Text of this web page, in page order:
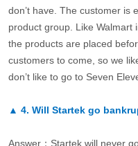
don’t have. The customer is
product group. Like Walmart
the products are placed
customers to come, so we
don’t like to go to Seven
▲ 4. Will Startek go
Answer：Startek will never